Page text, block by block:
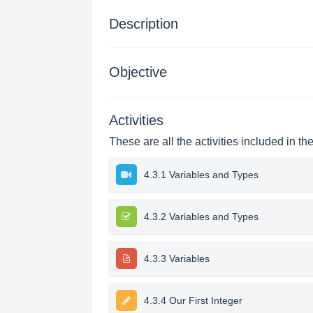
Description
Objective
Activities
These are all the activities included in
4.3.1 Variables and Types
4.3.2 Variables and Types
4.3.3 Variables
4.3.4 Our First Integer